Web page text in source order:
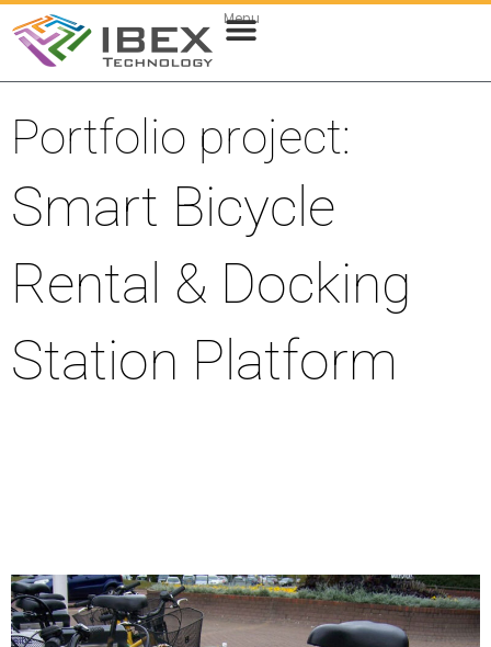
Menu
Portfolio project:
Smart Bicycle
Rental & Docking
Station Platform